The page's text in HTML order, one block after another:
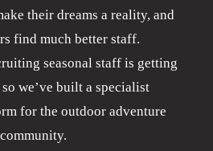
their dreams a reality, and
find much better staff.
seasonal staff is getting
we’ve built a specialist
for the outdoor adventure
community.